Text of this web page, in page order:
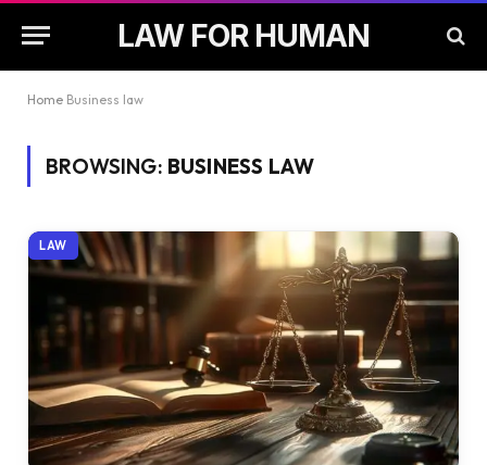
LAW FOR HUMAN
Home Business law
BROWSING: BUSINESS LAW
LAW